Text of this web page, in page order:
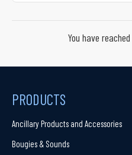
You have
PRODUCTS
Ancillary Products and Accessories
Bougies & Sounds